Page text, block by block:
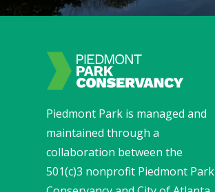
Piedmont Park is managed and
maintained through a
collaboration between the
501(c)3 nonprofit Piedmont Park